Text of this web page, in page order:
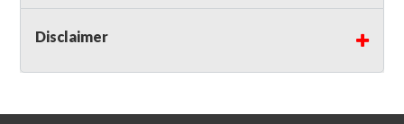
Winning bidders must also bring your own help
and tools for item removal!
Shipping: Shipping isNOT AVAILABLEfor this
Disclaimer